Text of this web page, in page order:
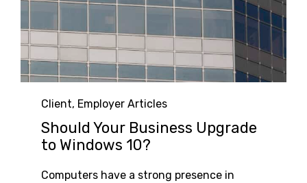
Category
Client, Employer Articles
Should Your Business Upgrade
to Windows 10?
Computers have a strong presence in